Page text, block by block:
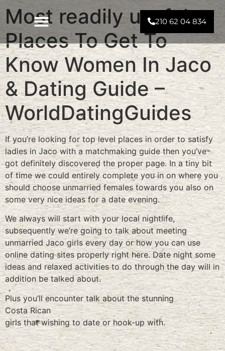
210 62 04 834
Most readily useful
Places To Get To
Know Women In Jaco
& Dating Guide –
WorldDatingGuides
If you’re looking for top level places in order to satisfy
ladies in Jaco with a matchmaking guide then you’ve
got definitely discovered the proper page. In a tiny bit
of time we could entirely complete you in on where you
should choose unmarried females towards you also on
some very nice ideas for a date evening.
We always will start with your local nightlife,
subsequently we’re going to talk about meeting
unmarried Jaco girls every day or how you can use
online dating sites properly right here. Date night some
ideas and relaxed activities to do through the day will in
addition be talked about.
Plus you’ll encounter talk about the stunning
Costa Rican
girls that wishing to date or hook-up with.